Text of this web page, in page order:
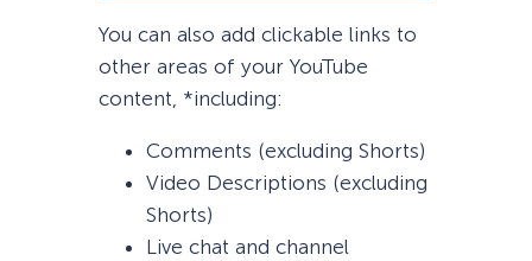
You can also add clickable links to
other areas of your YouTube
content, *including:
Comments (excluding Shorts)
Video Descriptions (excluding
Shorts)
Live chat and channel